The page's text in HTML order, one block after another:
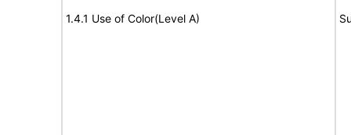
1.4.1 Use of Color(Level A)